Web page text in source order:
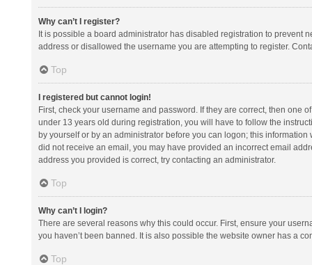
Why can’t I register?
It is possible a board administrator has disabled registration to prevent
address or disallowed the username you are attempting to register.
Top
I registered but cannot login!
First, check your username and password. If they are correct, then one
under 13 years old during registration, you will have to follow the
by yourself or by an administrator before you can logon; this
did not receive an email, you may have provided an incorrect email
address you provided is correct, try contacting an administrator.
Top
Why can’t I login?
There are several reasons why this could occur. First, ensure your
you haven’t been banned. It is also possible the website owner has a
Top